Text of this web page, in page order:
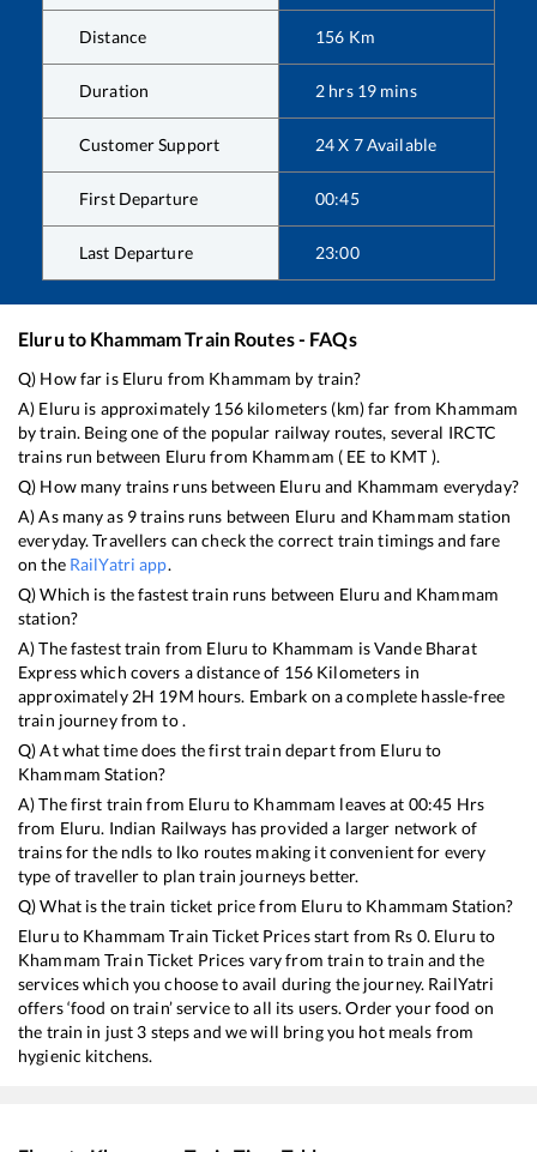
Distance 156 Km
Duration 2 hrs 19 mins
Customer Support 24 X 7 Available
First Departure 00:45
Last Departure 23:00
Eluru to KhammamTrain Routes - FAQs
Q) How far is Eluru from Khammam by train?
A) Eluru is approximately 156kilometers (km) far from Khammam
by train. Being one of the popular railway routes, several IRCTC
trains run between Eluru from Khammam ( EE to KMT ).
Q) How many trains runs between Eluru and Khammam everyday?
A) As many as 9trains runs between Eluru and Khammam station
everyday. Travellers can check the correct train timings and fare
on the RailYatri app.
Q) Which is the fastest train runs between Eluru and Khammam
station?
A) The fastest train from Eluru to Khammam isVande Bharat
Expresswhich covers a distance of 156 Kilometers in
approximately 2H 19M hours. Embark on a complete hassle-free
train journey from to .
Q) At what time does the first train depart from Eluru to
Khammam Station?
A) The first train from Eluru to Khammam leaves at 00:45 Hrs
from Eluru. Indian Railways has provided a larger network of
trains for the ndls to lko routes making it convenient for every
type of traveller to plan train journeys better.
Q) What is the train ticket price from Eluru to Khammam Station?
Eluru to Khammam Train Ticket Prices start from Rs 0. Eluru to
Khammam Train Ticket Prices vary from train to train and the
services which you choose to avail during the journey. RailYatri
offers ‘food on train’ service to all its users. Order your food on
the train in just 3 steps and we will bring you hot meals from
hygienic kitchens.